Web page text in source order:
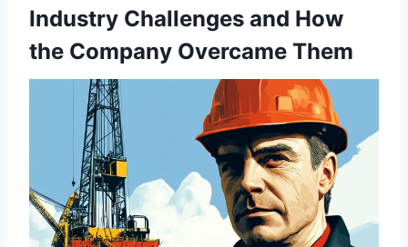
Industry Challenges and How
the Company Overcame Them